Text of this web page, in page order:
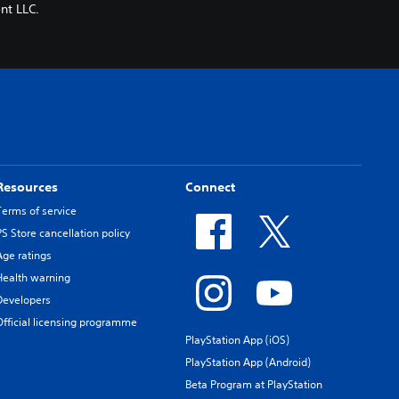
LLC.
of service
Store cancellation policy
ratings
warning
licensing programme
Connect
PlayStation App (iOS)
PlayStation App (Android)
Beta Program at PlayStation